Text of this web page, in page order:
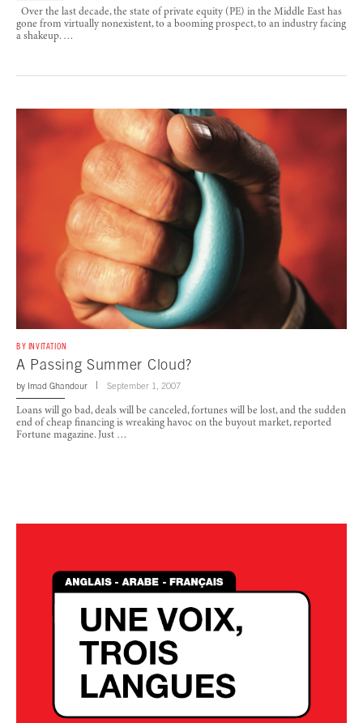
Over the last decade, the state of private equity (PE) in the Middle East has
gone from virtually nonexistent, to a booming prospect, to an industry facing
a shakeup. …
BY INVITATION
A Passing Summer Cloud?
by Imad Ghandour September 1, 2007
Loans will go bad, deals will be canceled, fortunes will be lost, and the sudden
end of cheap financing is wreaking havoc on the buyout market, reported
Fortune magazine. Just …